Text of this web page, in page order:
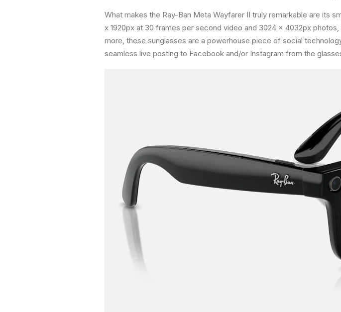
What makes the Ray-Ban Meta Wayfarer II truly remarkable are its
x 1920px at 30 frames per second video and 3024 x 4032px photos,
more, these sunglasses are a powerhouse piece of social
seamless live posting to Facebook and/or Instagram from the